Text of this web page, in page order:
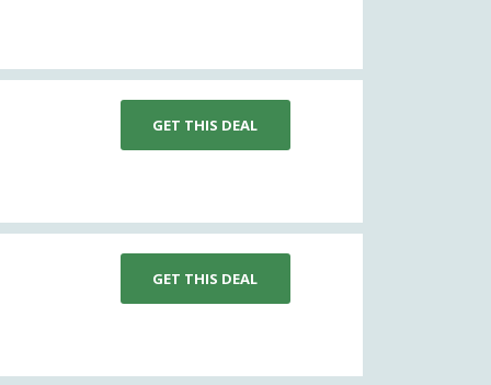
GET THIS DEAL
GET THIS DEAL